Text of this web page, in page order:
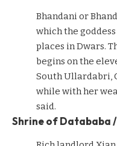
Bhandani or
which the
places in Dwars.
begins on the
South Ullardabri,
while with her
said.
Shrine of Datababa